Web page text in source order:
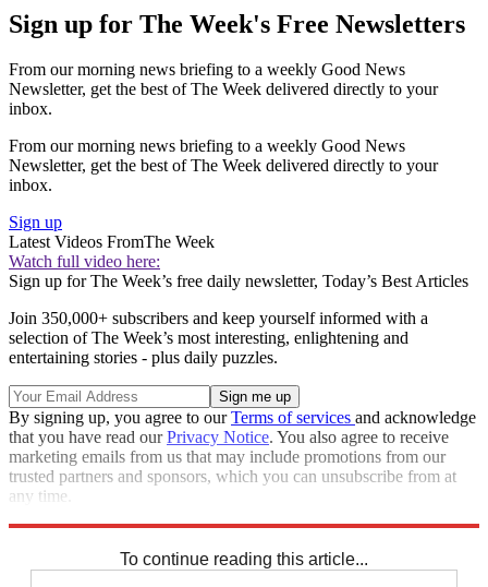
Sign up for The Week's Free Newsletters
From our morning news briefing to a weekly Good News
Newsletter, get the best of The Week delivered directly to your
inbox.
From our morning news briefing to a weekly Good News
Newsletter, get the best of The Week delivered directly to your
inbox.
Sign up
Latest Videos FromThe Week
Watch full video here:
Sign up for The Week’s free daily newsletter, Today’s Best Articles
Join 350,000+ subscribers and keep yourself informed with a
selection of The Week’s most interesting, enlightening and
entertaining stories - plus daily puzzles.
By signing up, you agree to ourTerms of services and acknowledge
that you have read ourPrivacy Notice. You also agree to receive
marketing emails from us that may include promotions from our
trusted partners and sponsors, which you can unsubscribe from at
any time.
To continue reading this article...